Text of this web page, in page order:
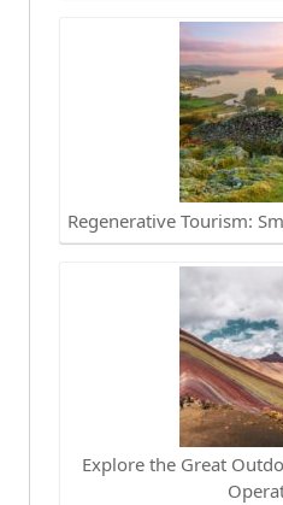
Regenerative Tourism:
Explore the Great